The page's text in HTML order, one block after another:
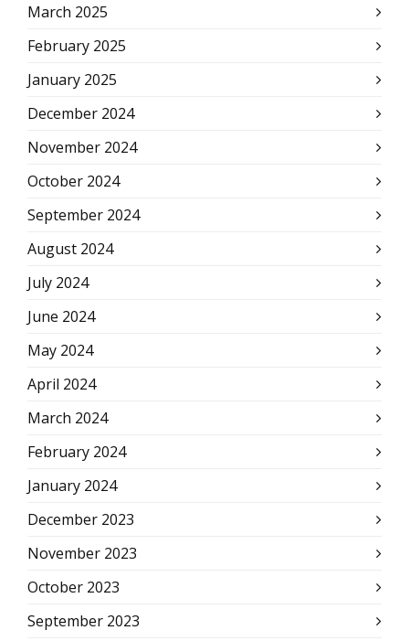
March 2025
February 2025
January 2025
December 2024
November 2024
October 2024
September 2024
August 2024
July 2024
June 2024
May 2024
April 2024
March 2024
February 2024
January 2024
December 2023
November 2023
October 2023
September 2023